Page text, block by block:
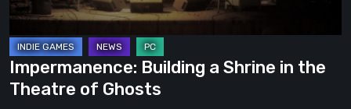
of
Ghosts
Impermanence: Building a Shrine in the
Theatre of Ghosts